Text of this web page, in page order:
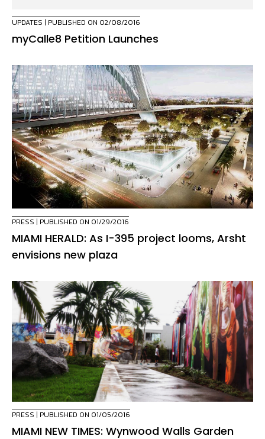
UPDATES | PUBLISHED ON 02/08/2016
myCalle8 Petition Launches
PRESS | PUBLISHED ON 01/29/2016
MIAMI HERALD: As I-395 project looms, Arsht
envisions new plaza
PRESS | PUBLISHED ON 01/05/2016
MIAMI NEW TIMES: Wynwood Walls Garden